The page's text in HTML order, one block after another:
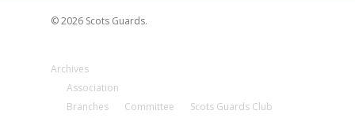
© 2026 Scots Guards.
Archives
Association
Branches
Committee
Scots Guards Club